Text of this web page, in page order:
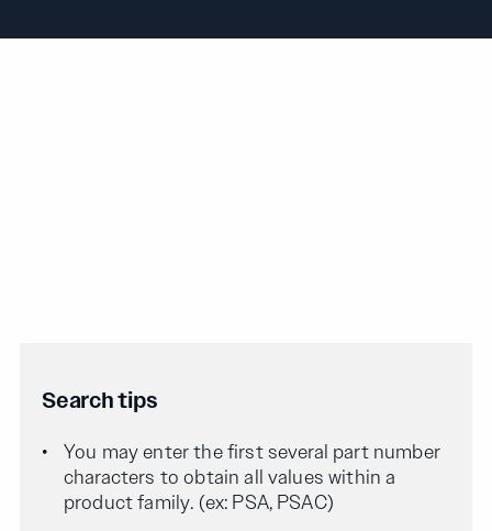
Search tips
You may enter the first several part number
characters to obtain all values within a
product family. (ex: PSA, PSAC)